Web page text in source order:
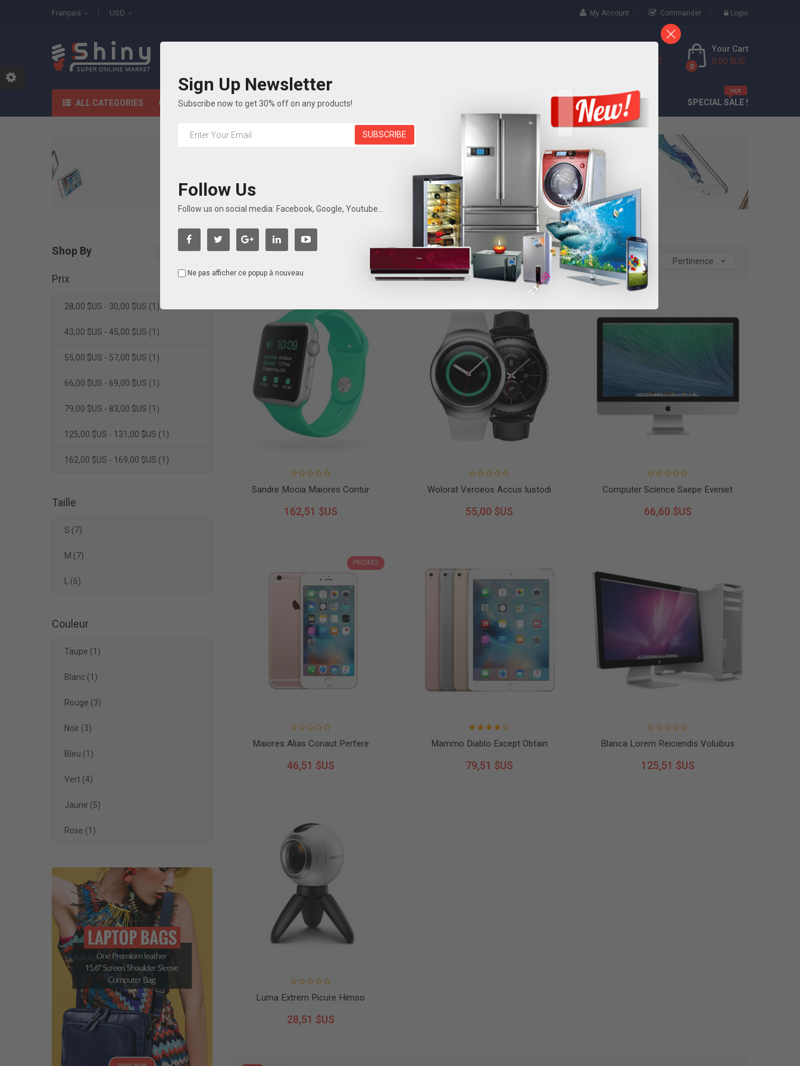
Français USD My Account Commander Login
(888) 9436 6000
Your Cart
0
0,00 $US
ALL CATEGORIES ACCUEIL SHOP FEATURES CONTACT SPECIAL SALE !
Laptop
Shop By  Effacer Tout
Prix
28,00 $US - 30,00 $US (1)
43,00 $US - 45,00 $US (1)
55,00 $US - 57,00 $US (1)
66,00 $US - 69,00 $US (1)
79,00 $US - 83,00 $US (1)
125,00 $US - 131,00 $US (1)
162,00 $US - 169,00 $US (1)
Taille
S (7)
M (7)
(6)
Couleur
Taupe (1)
Blanc (1)
Rouge (3)
Noir (3)
Bleu (1)
Vert (4)
Jaune (5)
Rose (1)
Trier par : Pertinence
Sandre Mocia Maiores Contur
162,51 $US
Wolorat Veroeos Accus Iustodi
55,00 $US
Computer Science Saepe Eveniet
66,60 $US
PROMO
Maiores Alias Conaut Perfere
46,51 $US
Mammo Diablo Except Obtain
79,51 $US
Blanca Lorem Reiciendis Voluibus
125,51 $US
Luma Extrem Picure Himso
28,51 $US
Sign Up Newsletter
Subscribe now to get 30% off on any products!
SUBSCRIBE
Follow Us
Follow us on social media: Facebook, Google, Youtube...
Ne pas afficher ce popup à nouveau